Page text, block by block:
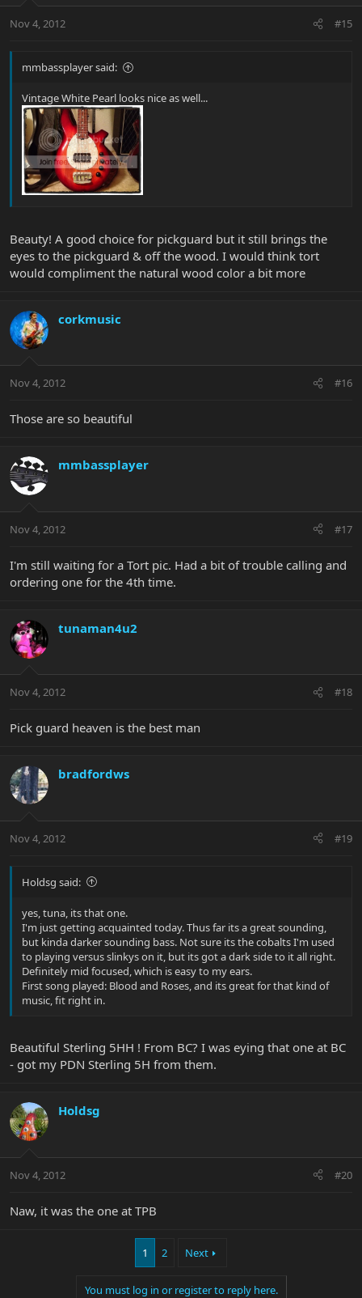
Nov 4, 2012 #15
mmbassplayer said:
Vintage White Pearl looks nice as well...
Beauty! A good choice for pickguard but it still brings the
eyes to the pickguard & off the wood. I would think tort
would compliment the natural wood color a bit more
corkmusic
Nov 4, 2012 #16
Those are so beautiful
mmbassplayer
Nov 4, 2012 #17
I'm still waiting for a Tort pic. Had a bit of trouble calling and
ordering one for the 4th time.
tunaman4u2
Nov 4, 2012 #18
Pick guard heaven is the best man
bradfordws
Nov 4, 2012 #19
Holdsg said:
yes, tuna, its that one.
I'm just getting acquainted today. Thus far its a great sounding,
but kinda darker sounding bass. Not sure its the cobalts I'm used
to playing versus slinkys on it, but its got a dark side to it all right.
Definitely mid focused, which is easy to my ears.
First song played: Blood and Roses, and its great for that kind of
music, fit right in.
Beautiful Sterling 5HH ! From BC? I was eying that one at BC
- got my PDN Sterling 5H from them.
Holdsg
Nov 4, 2012 #20
Naw, it was the one at TPB
1 2 Next
You must log in or register to reply here.